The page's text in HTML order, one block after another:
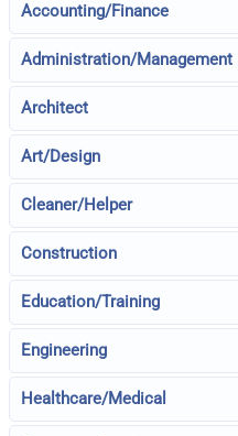
Accounting/Finance
Administration/Management
Architect
Art/Design
Cleaner/Helper
Construction
Education/Training
Engineering
Healthcare/Medical